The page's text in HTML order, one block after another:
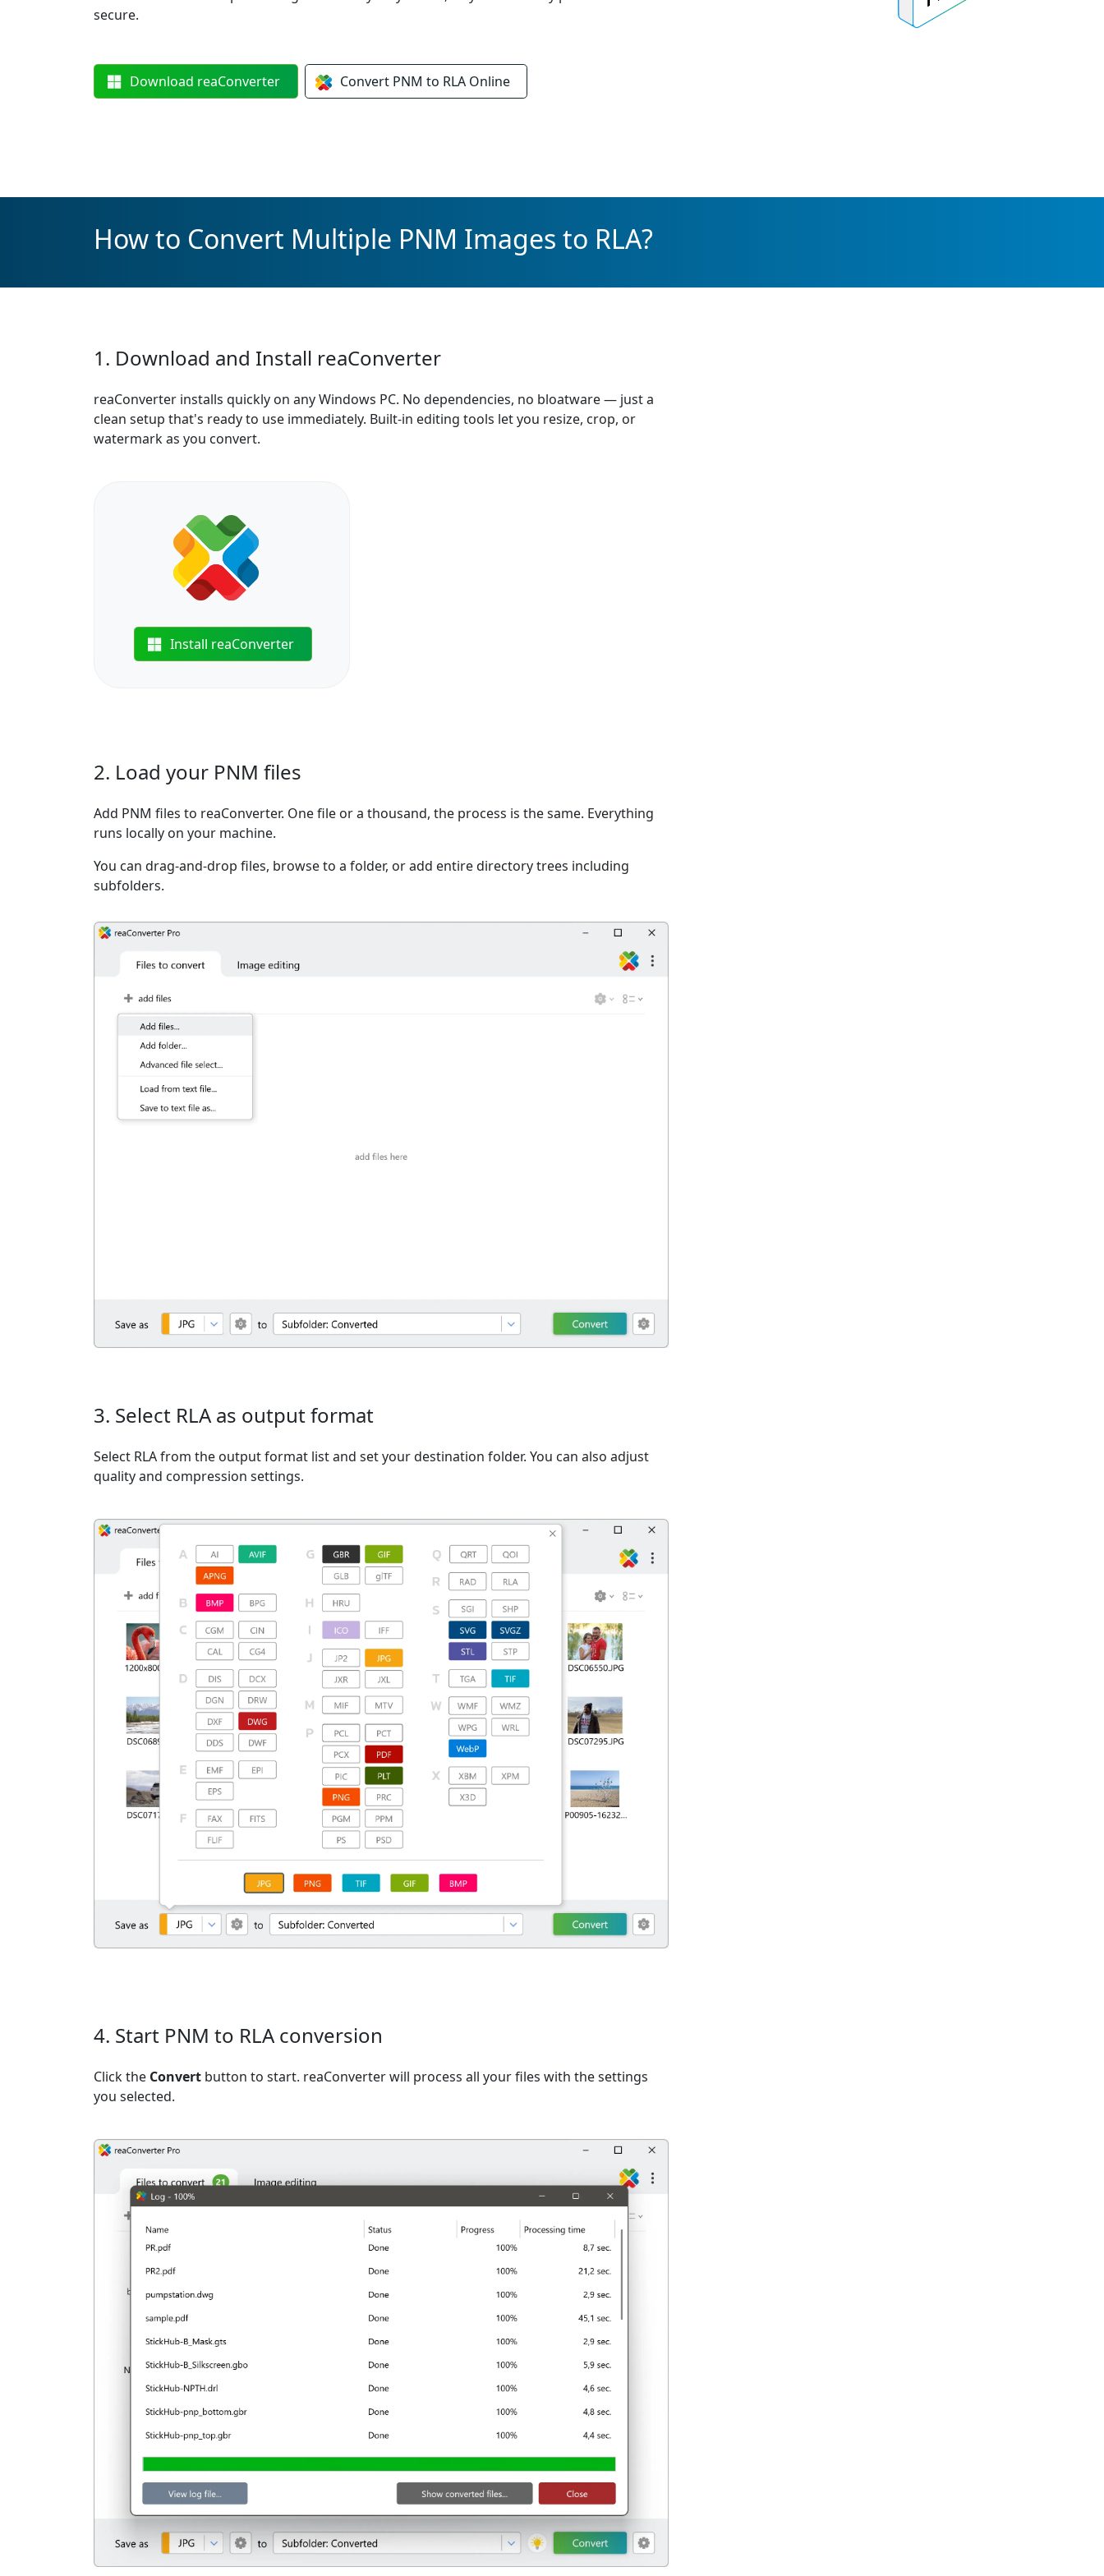
secure.
Download reaConverter Convert PNM to RLA Online
How to Convert Multiple PNM Images to RLA?
1. Download and Install reaConverter
reaConverter installs quickly on any Windows PC. No dependencies, no bloatware — just a
clean setup that's ready to use immediately. Built-in editing tools let you resize, crop, or
watermark as you convert.
Install reaConverter
2. Load your PNM files
Add PNM files to reaConverter. One file or a thousand, the process is the same. Everything
runs locally on your machine.
You can drag-and-drop files, browse to a folder, or add entire directory trees including
subfolders.
3. Select RLA as output format
Select RLA from the output format list and set your destination folder. You can also adjust
quality and compression settings.
4. Start PNM to RLA conversion
Click the Convert button to start. reaConverter will process all your files with the settings
you selected.